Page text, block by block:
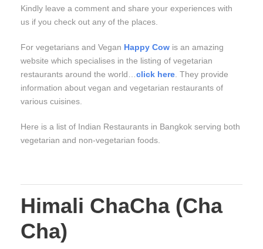
Kindly leave a comment and share your experiences with
us if you check out any of the places.
For vegetarians and Vegan Happy Cow is an amazing
website which specialises in the listing of vegetarian
restaurants around the world… click here . They provide
information about vegan and vegetarian restaurants of
various cuisines.
Here is a list of Indian Restaurants in Bangkok serving both
vegetarian and non-vegetarian foods.
Himali ChaCha (Cha
Cha)